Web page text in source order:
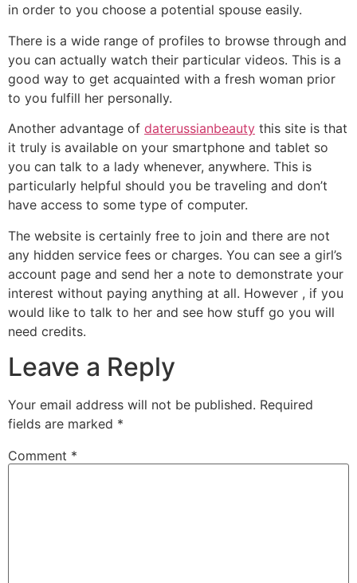
in order to you choose a potential spouse easily.
There is a wide range of profiles to browse through and
you can actually watch their particular videos. This is a
good way to get acquainted with a fresh woman prior
to you fulfill her personally.
Another advantage of daterussianbeauty this site is that
it truly is available on your smartphone and tablet so
you can talk to a lady whenever, anywhere. This is
particularly helpful should you be traveling and don’t
have access to some type of computer.
The website is certainly free to join and there are not
any hidden service fees or charges. You can see a girl’s
account page and send her a note to demonstrate your
interest without paying anything at all. However , if you
would like to talk to her and see how stuff go you will
need credits.
Leave a Reply
Your email address will not be published. Required
fields are marked *
Comment *